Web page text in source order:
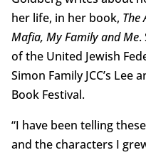
her life, in her book, The
Mafia, My Family and Me.
of the United Jewish
Simon Family JCC’s Lee
Book Festival.
“I have been telling
and the characters I